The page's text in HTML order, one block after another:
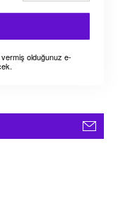
olduğunuz e-